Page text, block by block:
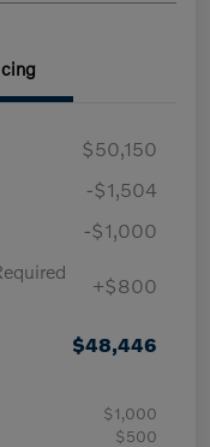
$50,150
-$1,504
-$1,000
+$800
$48,446
$1,000
$500